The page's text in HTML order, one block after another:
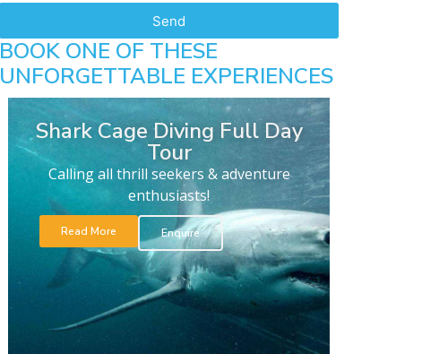
Send
BOOK ONE OF THESE
UNFORGETTABLE EXPERIENCES
Shark Cage Diving Full Day
Tour
Calling all thrill seekers & adventure
enthusiasts!
Read More Enquire